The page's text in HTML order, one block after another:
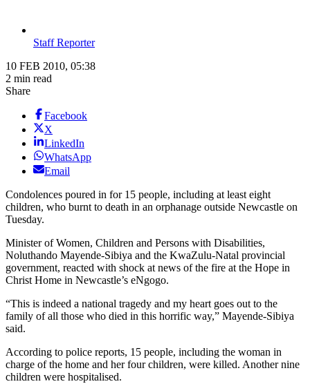
Staff Reporter
10 FEB 2010, 05:38
2 min read
Share
Facebook
X
LinkedIn
WhatsApp
Email
Condolences poured in for 15 people, including at least eight
children, who burnt to death in an orphanage outside Newcastle on
Tuesday.
Minister of Women, Children and Persons with Disabilities,
Noluthando Mayende-Sibiya and the KwaZulu-Natal provincial
government, reacted with shock at news of the fire at the Hope in
Christ Home in Newcastle’s eNgogo.
“This is indeed a national tragedy and my heart goes out to the
family of all those who died in this horrific way,” Mayende-Sibiya
said.
According to police reports, 15 people, including the woman in
charge of the home and her four children, were killed. Another nine
children were hospitalised.